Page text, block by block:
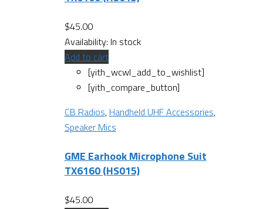
$45.00
Availability: In stock
Add to cart
[yith_wcwl_add_to_wishlist]
[yith_compare_button]
CB Radios, Handheld UHF Accessories,
Speaker Mics
GME Earhook Microphone Suit
TX6160 (HS015)
$45.00